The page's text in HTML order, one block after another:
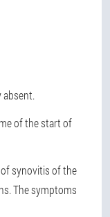
absent.
of the start of
synovitis of the
The symptoms